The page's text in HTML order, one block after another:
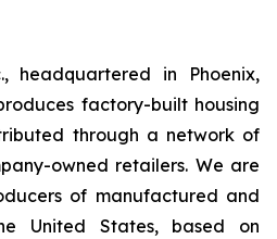
headquartered in Phoenix,
factory-built housing
through a network of
owned retailers. We are
of manufactured and
United States, based on